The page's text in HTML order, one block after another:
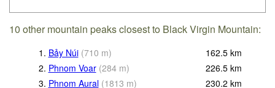
10 other mountain peaks closest to Black Virgin Mountain:
1. Bảy Núi (710 m) 162.5 km
2. Phnom Voar (284 m) 226.5 km
3. Phnom Aural (1813 m) 230.2 km